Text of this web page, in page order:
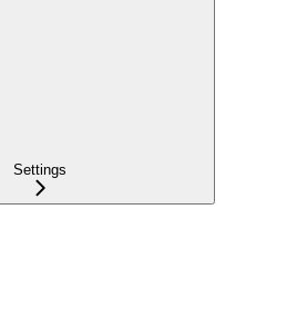
Settings